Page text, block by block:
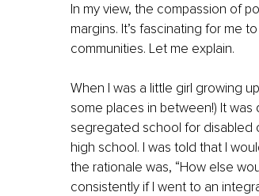
In my view, the compassion of
margins. It’s fascinating for me
communities. Let me explain.
When I was a little girl growing
some places in between!) It
segregated school for disabled
high school. I was told that I
the rationale was, “How else
consistently if I went to an